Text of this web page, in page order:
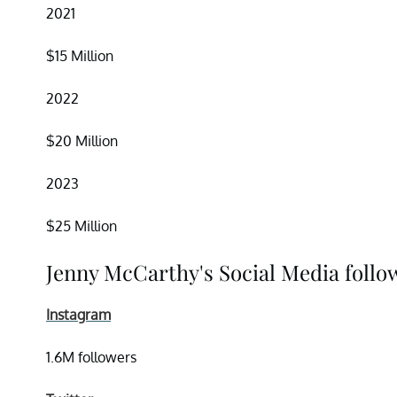
2021
$15 Million
2022
$20 Million
2023
$25 Million
Jenny McCarthy's Social Media
Instagram
1.6M followers